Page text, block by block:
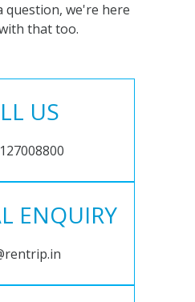
question, we're here
that too.
US
ENQUIRY